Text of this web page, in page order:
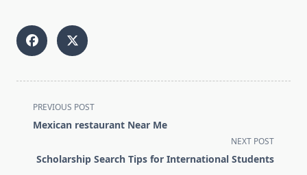
<span
class="nav-
screen-
PREVIOUS POST
Mexican restaurant Near Me
NEXT POST
Scholarship Search Tips for International Students